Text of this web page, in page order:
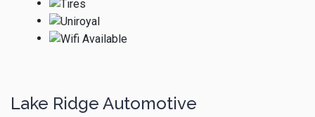
Lake Ridge Automotive